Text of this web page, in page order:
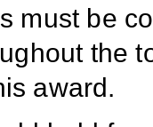
must be
the
award.